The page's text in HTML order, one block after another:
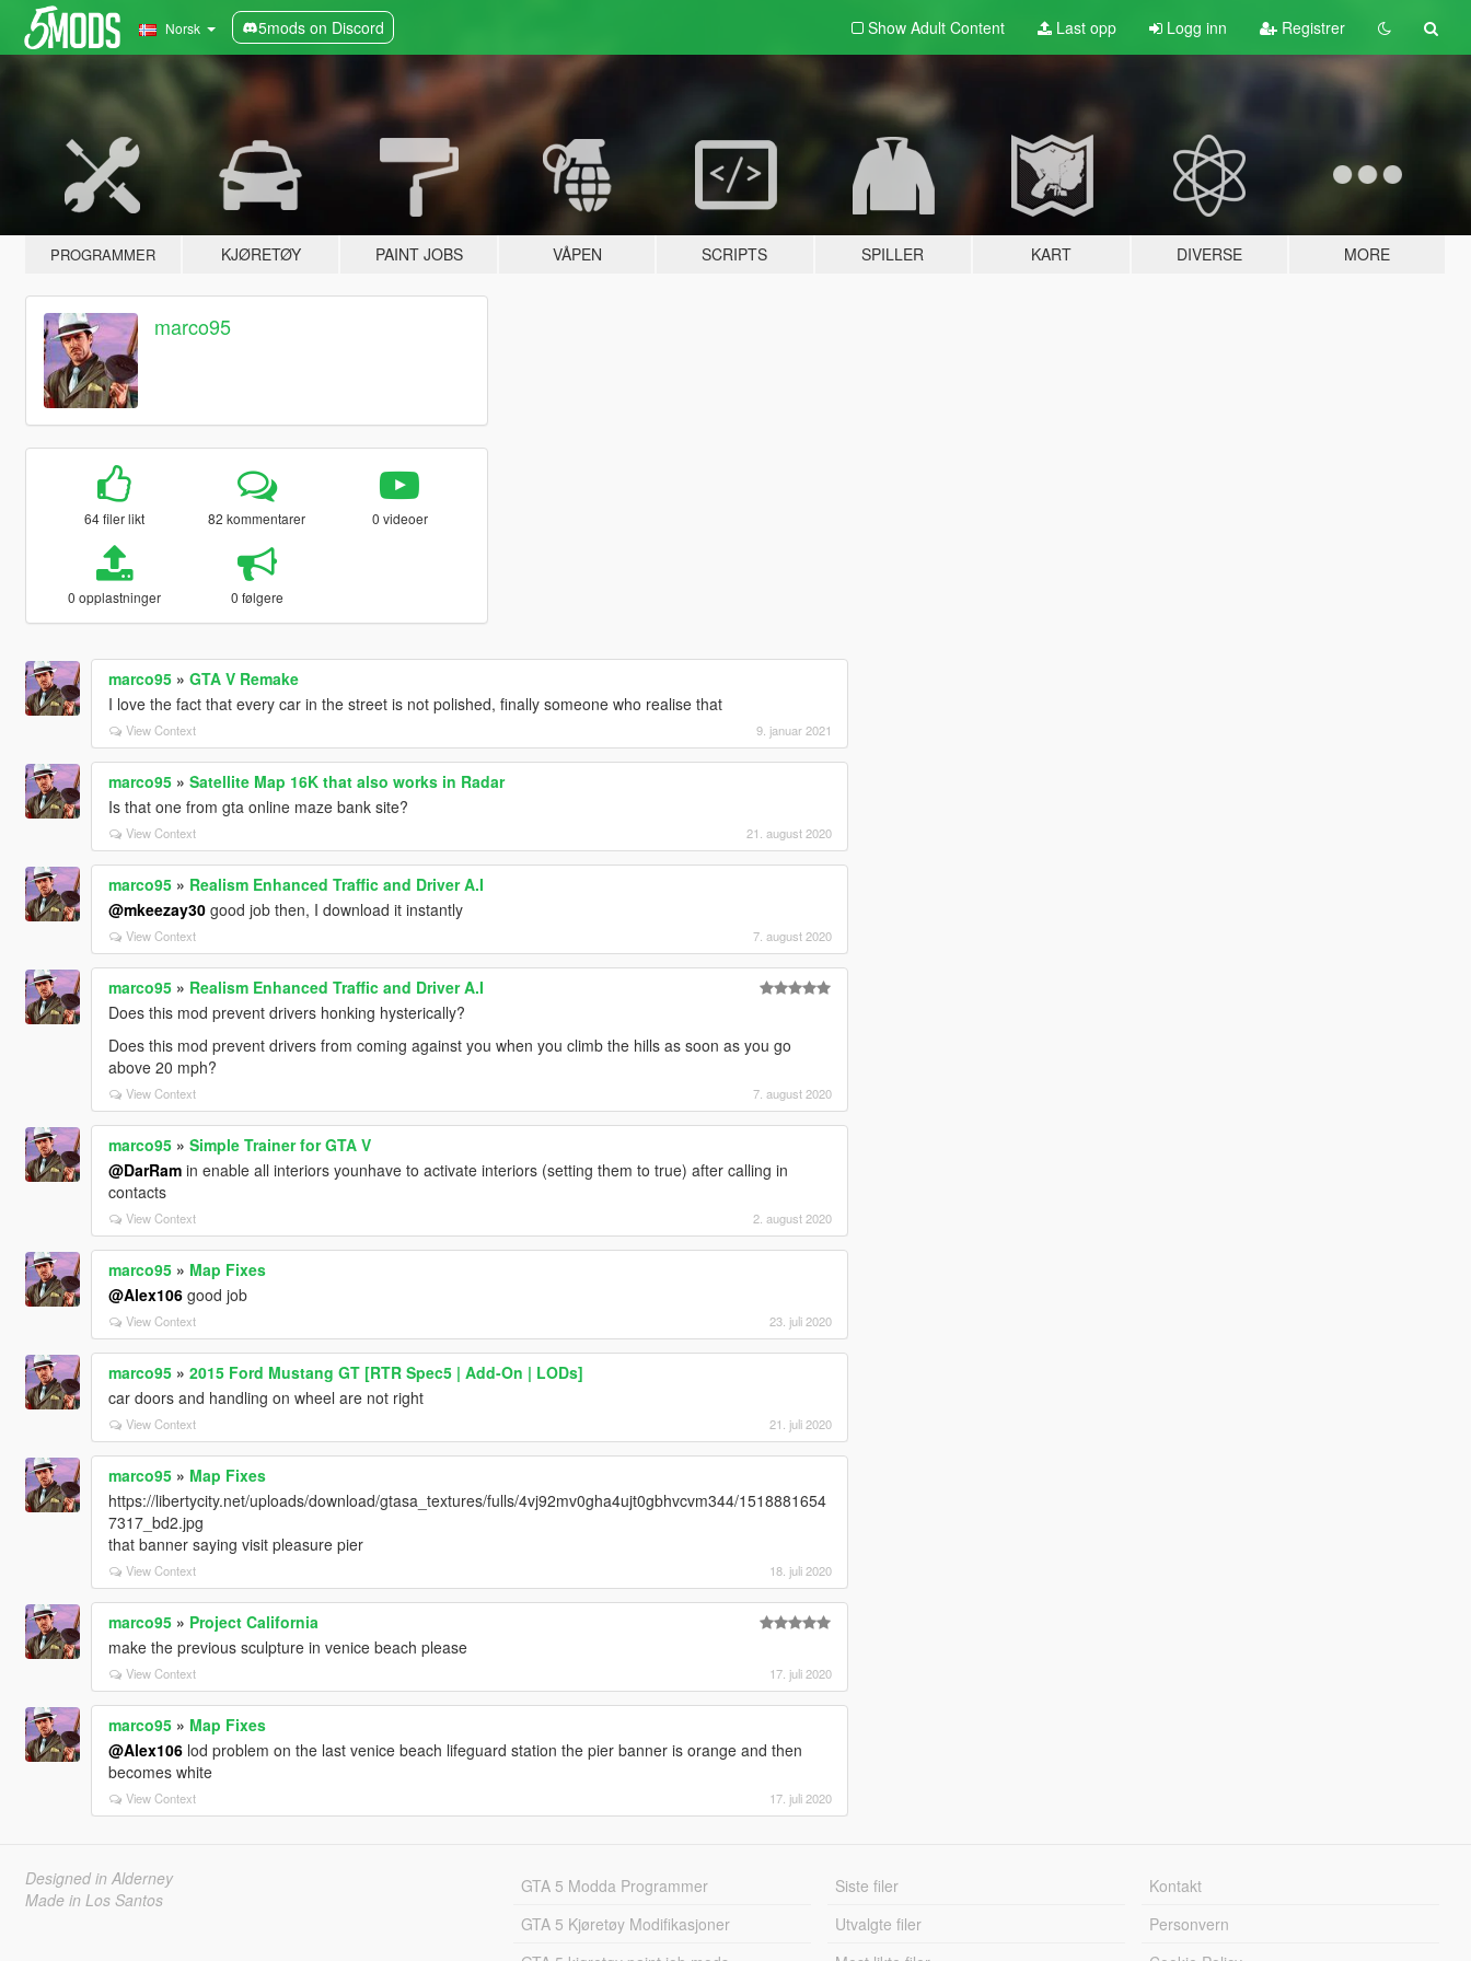
Norsk 5mods on Discord Show Adult Content Last opp Logg inn Registrer
PROGRAMMER KJØRETØY PAINT JOBS VÅPEN SCRIPTS SPILLER KART DIVERSE MORE
marco95
64 filer likt 82 kommentarer 0 videoer
0 opplastninger 0 følgere
marco95» GTA V Remake
I love the fact that every car in the street is not polished, finally someone who realise that
View Context 9. januar 2021
marco95» Satellite Map 16K that also works in Radar
Is that one from gta online maze bank site?
View Context 21. august 2020
marco95» Realism Enhanced Traffic and Driver A.I
@mkeezay30good job then, I download it instantly
View Context 7. august 2020
marco95» Realism Enhanced Traffic and Driver A.I
Does this mod prevent drivers honking hysterically?
Does this mod prevent drivers from coming against you when you climb the hills as soon as you go
above 20 mph?
View Context 7. august 2020
marco95» Simple Trainer for GTA V
@DarRamin enable all interiors younhave to activate interiors (setting them to true) after calling in
contacts
View Context 2. august 2020
marco95» Map Fixes
@Alex106good job
View Context 23. juli 2020
marco95» 2015 Ford Mustang GT [RTR Spec5 | Add-On | LODs]
car doors and handling on wheel are not right
View Context 21. juli 2020
marco95» Map Fixes
https://libertycity.net/uploads/download/gtasa_textures/fulls/4vj92mv0gha4ujt0gbhvcvm344/1518881654
7317_bd2.jpg
that banner saying visit pleasure pier
View Context 18. juli 2020
marco95» Project California
make the previous sculpture in venice beach please
View Context 17. juli 2020
marco95» Map Fixes
@Alex106lod problem on the last venice beach lifeguard station the pier banner is orange and then
becomes white
View Context 17. juli 2020
Designed in Alderney
Made in Los Santos
GTA 5 Modda Programmer
GTA 5 Kjøretøy Modifikasjoner
Siste filer
Utvalgte filer
Kontakt
Personvern